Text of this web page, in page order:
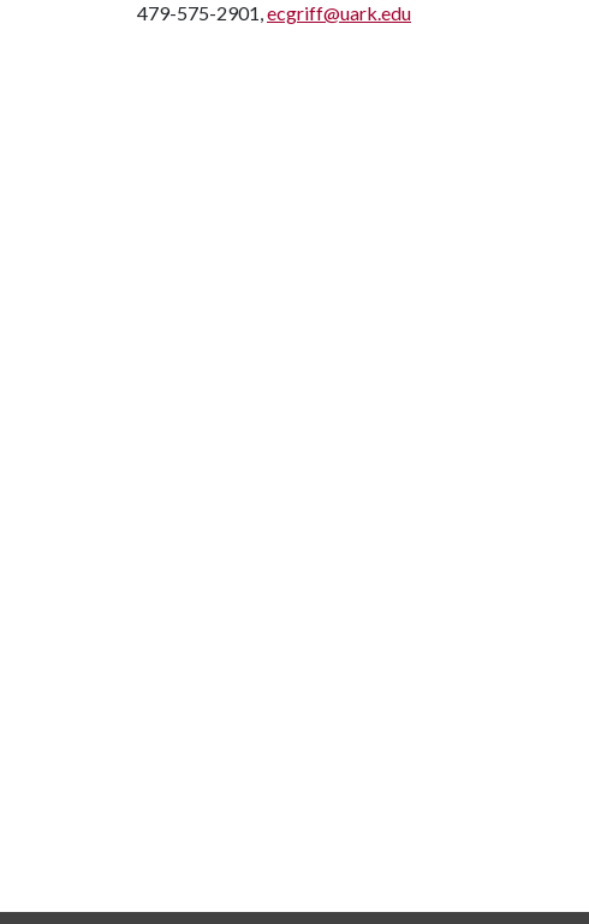
479-575-2901,ecgriff@uark.edu